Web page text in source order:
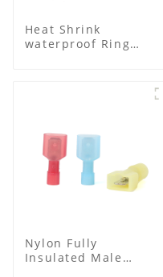
Heat Shrink
waterproof Ring
Nylon Fully
Insulated Male